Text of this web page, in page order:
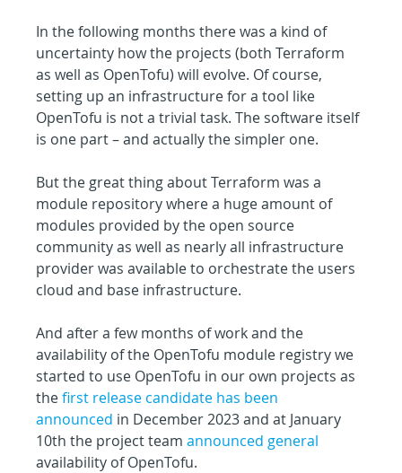
In the following months there was a kind of
uncertainty how the projects (both Terraform
as well as OpenTofu) will evolve. Of course,
setting up an infrastructure for a tool like
OpenTofu is not a trivial task. The software itself
is one part – and actually the simpler one.
But the great thing about Terraform was a
module repository where a huge amount of
modules provided by the open source
community as well as nearly all infrastructure
provider was available to orchestrate the users
cloud and base infrastructure.
And after a few months of work and the
availability of the OpenTofu module registry we
started to use OpenTofu in our own projects as
the first release candidate has been
announced in December 2023 and at January
10th the project team announced general
availability of OpenTofu.